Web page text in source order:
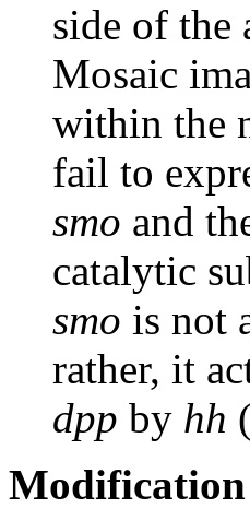
side of the
Mosaic
within the
fail to
smo and
catalytic
smo is not
rather, it
dpp by hh